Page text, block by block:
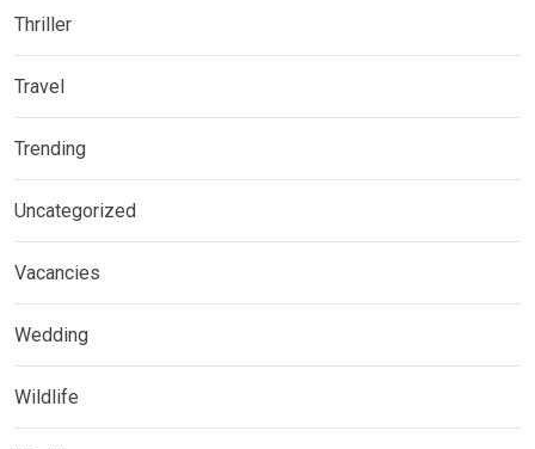
Thriller
Travel
Trending
Uncategorized
Vacancies
Wedding
Wildlife